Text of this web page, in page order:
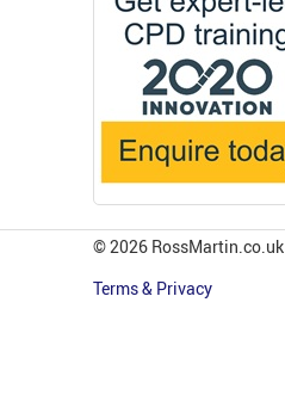
© 2026 RossMartin.co.uk
Terms & Privacy